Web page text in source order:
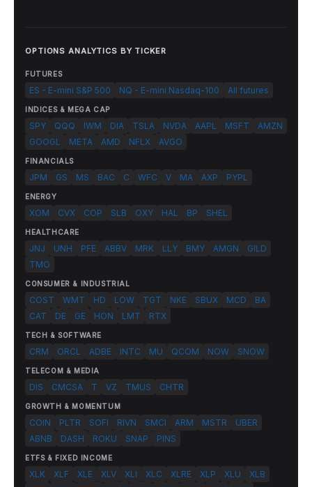
OPTIONS ANALYTICS BY TICKER
FUTURES
ES - E-mini S&P 500 NQ - E-mini Nasdaq-100 All futures
INDICES & MEGA CAP
SPY QQQ IWM DIA TSLA NVDA AAPL MSFT
AMZN
GOOGL
META AMD NFLX AVGO
FINANCIALS
JPM GS MS BAC C WFC V MA AXP PYPL
ENERGY
XOM CVX COP SLB OXY HAL BP SHEL
HEALTHCARE
JNJ UNH PFE ABBV MRK LLY BMY AMGN
GILD
TMO
CONSUMER & INDUSTRIAL
COST WMT HD LOW TGT NKE SBUX MCD
BA
CAT
DE GE HON LMT RTX
TECH & SOFTWARE
CRM ORCL ADBE INTC MU QCOM NOW SNOW
TELECOM & MEDIA
DIS CMCSA T VZ TMUS CHTR
GROWTH & MOMENTUM
COIN PLTR SOFI RIVN SMCI ARM MSTR
UBER
ABNB
DASH ROKU SNAP PINS
ETFS & FIXED INCOME
XLK XLF XLE XLV XLI XLC XLRE XLP XLU
XLB